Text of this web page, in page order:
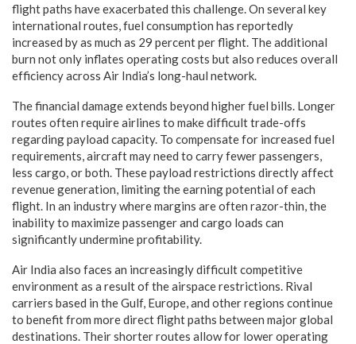
flight paths have exacerbated this challenge. On several key
international routes, fuel consumption has reportedly
increased by as much as 29 percent per flight. The additional
burn not only inflates operating costs but also reduces overall
efficiency across Air India’s long-haul network.
The financial damage extends beyond higher fuel bills. Longer
routes often require airlines to make difficult trade-offs
regarding payload capacity. To compensate for increased fuel
requirements, aircraft may need to carry fewer passengers,
less cargo, or both. These payload restrictions directly affect
revenue generation, limiting the earning potential of each
flight. In an industry where margins are often razor-thin, the
inability to maximize passenger and cargo loads can
significantly undermine profitability.
Air India also faces an increasingly difficult competitive
environment as a result of the airspace restrictions. Rival
carriers based in the Gulf, Europe, and other regions continue
to benefit from more direct flight paths between major global
destinations. Their shorter routes allow for lower operating